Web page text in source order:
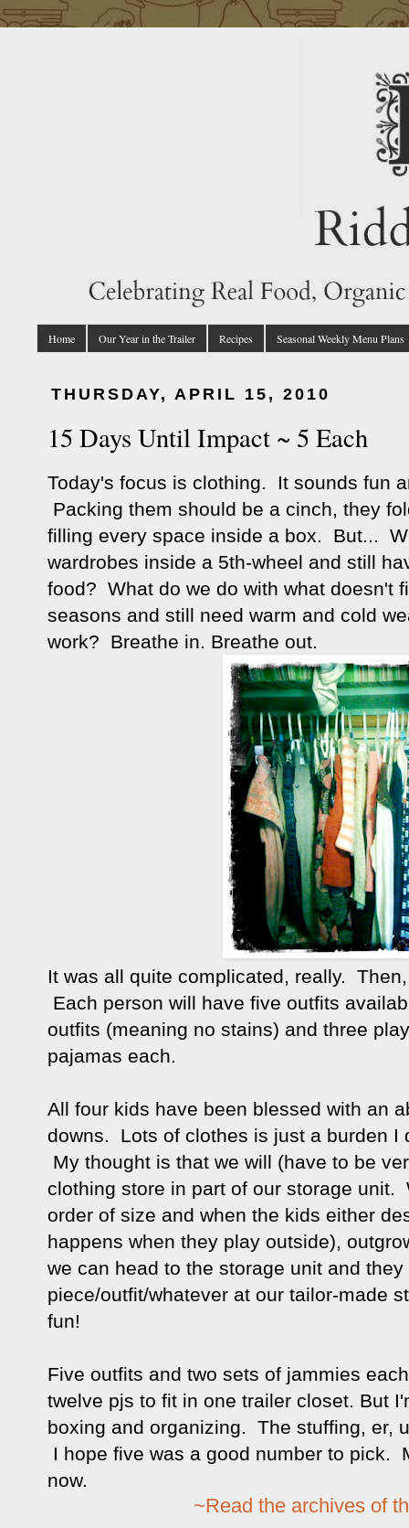
Home Our Year in the Trailer Recipes Seasonal Weekly Menu Plans
THURSDAY, APRIL 15, 2010
15 Days Until Impact ~ 5 Each
Today's focus is clothing. It sounds fun
Packing them should be a cinch, they
filling every space inside a box. But...
wardrobes inside a 5th-wheel and still
food? What do we do with what doesn't
seasons and still need warm and cold
work? Breathe in. Breathe out.
It was all quite complicated, really.
Each person will have five outfits
outfits (meaning no stains) and three
pajamas each.
All four kids have been blessed with an
downs. Lots of clothes is just a burden I
My thought is that we will (have to be
clothing store in part of our storage
order of size and when the kids either
happens when they play outside),
we can head to the storage unit and
piece/outfit/whatever at our tailor-made
fun!
Five outfits and two sets of jammies
twelve pjs to fit in one trailer closet. But
boxing and organizing. The stuffing, er,
I hope five was a good number to pick.
now.
~Read the archives of